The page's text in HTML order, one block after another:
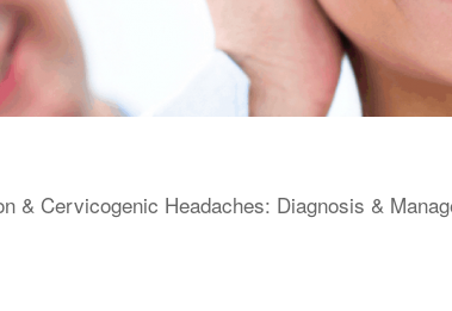
& Cervicogenic Headaches: Diagnosis &